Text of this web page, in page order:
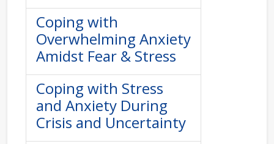
Coping with
Overwhelming Anxiety
Amidst Fear & Stress
Coping with Stress
and Anxiety During
Crisis and Uncertainty